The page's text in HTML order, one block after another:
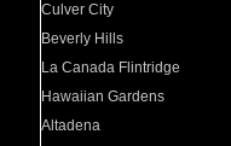
Culver City
Beverly Hills
La Canada Flintridge
Hawaiian Gardens
Altadena